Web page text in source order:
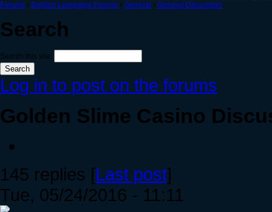
Forums › English Language Forums › General › General Discussion
Search
Search this site:
Log in to post on the forums
Golden Slime Casino
145 replies [Last post]
Tue, 05/24/2016 - 11:11